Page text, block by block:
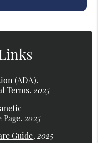
(ADA).
Terms.2025
Page.2025
Guide.2025